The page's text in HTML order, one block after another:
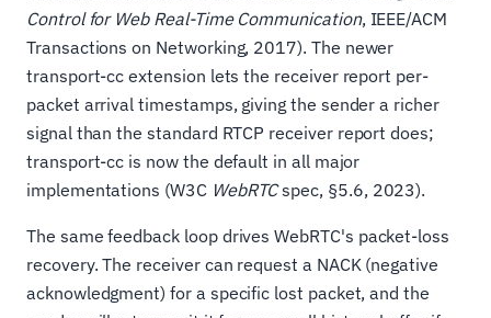
Control for Web Real-Time Communication, IEEE/ACM
Transactions on Networking, 2017). The newer
transport-cc extension lets the receiver report per-
packet arrival timestamps, giving the sender a richer
signal than the standard RTCP receiver report does;
transport-cc is now the default in all major
implementations (W3C WebRTCspec, §5.6, 2023).
The same feedback loop drives WebRTC's packet-loss
recovery. The receiver can request a NACK (negative
acknowledgment) for a specific lost packet, and the